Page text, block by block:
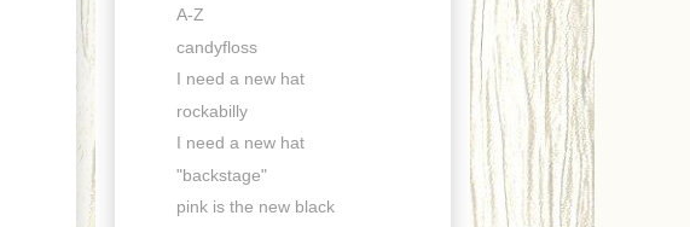
A-Z
candyfloss
I need a new hat
rockabilly
I need a new hat
"backstage"
pink is the new black